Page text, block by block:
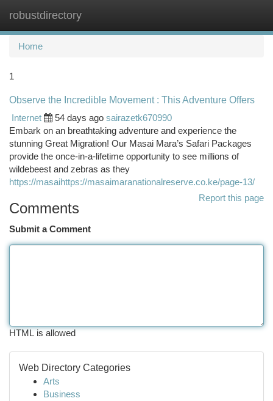
robustdirectory
Home
1
Observe the Incredible Movement : This Adventure Offers
Internet
54 days ago sairazetk670990
Embark on an breathtaking adventure and experience the
stunning Great Migration! Our Masai Mara’s Safari Packages
provide the once-in-a-lifetime opportunity to see millions of
wildebeest and zebras as they
https://masaihttps://masaimaranationalreserve.co.ke/page-13/
Report this page
Comments
Submit a Comment
HTML is allowed
Web Directory Categories
Arts
Business